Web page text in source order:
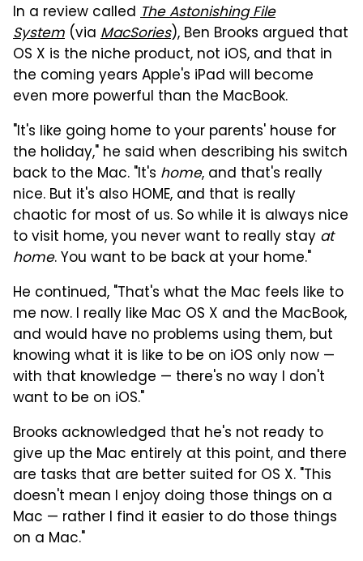
In a review called The Astonishing File
System (via MacSories), Ben Brooks argued that
OS X is the niche product, not iOS, and that in
the coming years Apple's iPad will become
even more powerful than the MacBook.
"It's like going home to your parents' house for
the holiday," he said when describing his switch
back to the Mac. "It's home, and that's really
nice. But it's also HOME, and that is really
chaotic for most of us. So while it is always nice
to visit home, you never want to really stay at
home. You want to be back at your home."
He continued, "That's what the Mac feels like to
me now. I really like Mac OS X and the MacBook,
and would have no problems using them, but
knowing what it is like to be on iOS only now —
with that knowledge — there's no way I don't
want to be on iOS."
Brooks acknowledged that he's not ready to
give up the Mac entirely at this point, and there
are tasks that are better suited for OS X. "This
doesn't mean I enjoy doing those things on a
Mac — rather I find it easier to do those things
on a Mac."